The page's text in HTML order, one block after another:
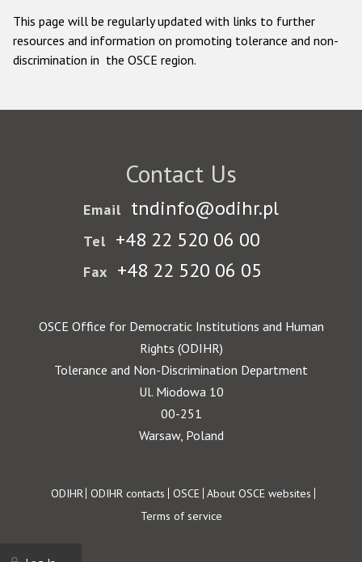
This page will be regularly updated with links to further
resources and information on promoting tolerance and non-
discrimination in the OSCE region.
Contact Us
Email tndinfo@odihr.pl
Tel +48 22 520 06 00
Fax +48 22 520 06 05
OSCE Office for Democratic Institutions and Human
Rights (ODIHR)
Tolerance and Non-Discrimination Department
Ul. Miodowa 10
00-251
Warsaw, Poland
Footer
ODIHR ODIHR contacts OSCE About OSCE websites
Terms of service